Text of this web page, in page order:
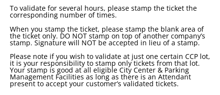
To validate for several hours, please stamp the ticket the
corresponding number of times.
When you stamp the ticket, please stamp the blank area of
the ticket only. DO NOT stamp on top of another company’s
stamp. Signature will NOT be accepted in lieu of a stamp.
Please note if you wish to validate at just one certain CCP lot,
it is your responsibility to stamp only tickets from that lot.
Your stamp is good at all eligible City Center & Parking
Management Facilities as long as there is an Attendant
present to accept your customer’s validated tickets.